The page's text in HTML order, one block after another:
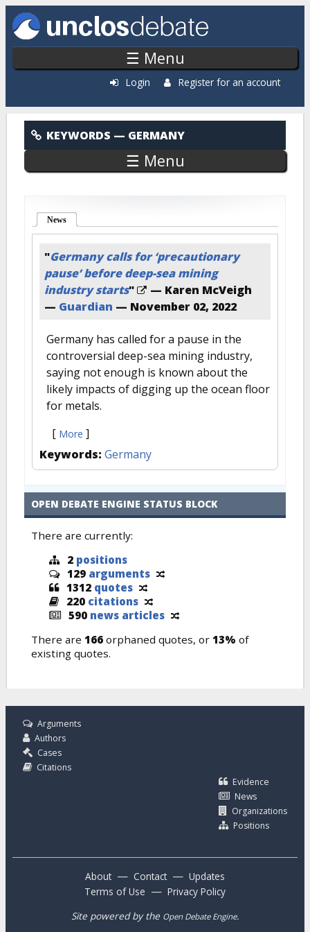
Skip to main content
☰ Menu
Login Register for an account
Germany
KEYWORDS — GERMANY
☰ Menu
News
"Germany calls for ‘precautionary
pause’ before deep-sea mining
industry starts"
— Karen McVeigh
— Guardian — November 02, 2022
Germany has called for a pause in the
controversial deep-sea mining industry,
saying not enough is known about the
likely impacts of digging up the ocean floor
for metals.
[ More ]
Keywords: Germany
OPEN DEBATE ENGINE STATUS BLOCK
There are currently:
2 positions
129 arguments
1312 quotes
220 citations
590 news articles
There are 166 orphaned quotes, or 13% of
existing quotes.
Arguments
Authors
Cases
Citations
Evidence
News
Organizations
Positions
About — Contact — Updates
Terms of Use — Privacy Policy
Site powered by the Open Debate Engine.